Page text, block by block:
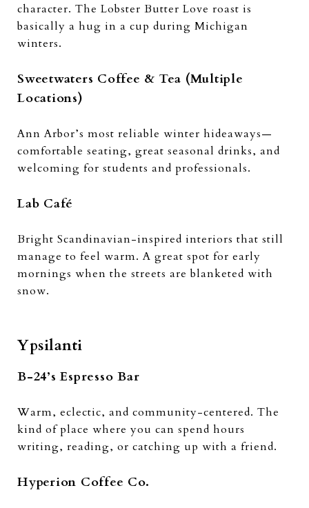
character. The Lobster Butter Love roast is
basically a hug in a cup during Michigan
winters.
Sweetwaters Coffee & Tea (Multiple
Locations)
Ann Arbor’s most reliable winter hideaways—
comfortable seating, great seasonal drinks, and
welcoming for students and professionals.
Lab Café
Bright Scandinavian-inspired interiors that still
manage to feel warm. A great spot for early
mornings when the streets are blanketed with
snow.
Ypsilanti
B-24’s Espresso Bar
Warm, eclectic, and community-centered. The
kind of place where you can spend hours
writing, reading, or catching up with a friend.
Hyperion Coffee Co.